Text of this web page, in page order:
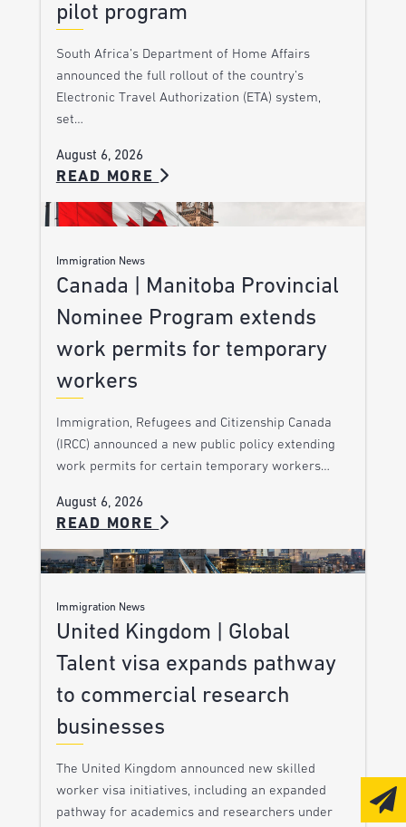
pilot program
South Africa’s Department of Home Affairs
announced the full rollout of the country’s
Electronic Travel Authorization (ETA) system,
set…
August 6, 2026
READ MORE
Immigration News
Canada | Manitoba Provincial
Nominee Program extends
work permits for temporary
workers
Immigration, Refugees and Citizenship Canada
(IRCC) announced a new public policy extending
work permits for certain temporary workers…
August 6, 2026
READ MORE
Immigration News
United Kingdom | Global
Talent visa expands pathway
to commercial research
businesses
The United Kingdom announced new skilled
worker visa initiatives, including an expanded
pathway for academics and researchers under